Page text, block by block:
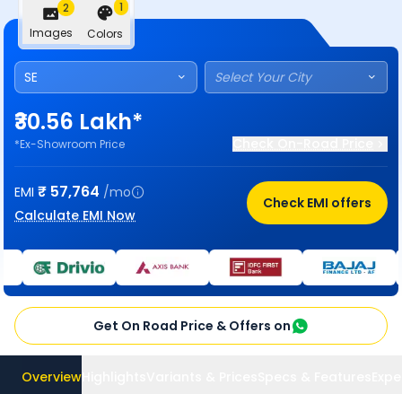
2
Images
1
Colors
SE Select Your City
₹30.56 Lakh*
*Ex-Showroom Price
EMI ₹ 57,764 /mo
Calculate EMI Now
Check EMI offers
Get On Road Price & Offers on
Overview